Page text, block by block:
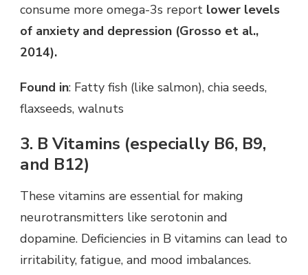
consume more omega-3s report lower levels
of anxiety and depression (Grosso et al.,
2014).
Found in: Fatty fish (like salmon), chia seeds,
flaxseeds, walnuts
3. B Vitamins (especially B6, B9,
and B12)
These vitamins are essential for making
neurotransmitters like serotonin and
dopamine. Deficiencies in B vitamins can lead to
irritability, fatigue, and mood imbalances.